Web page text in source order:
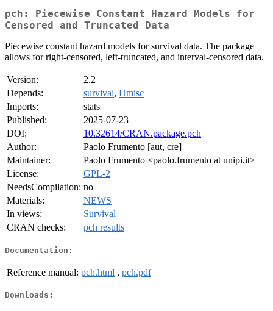
pch: Piecewise Constant Hazard Models for
Censored and Truncated Data
Piecewise constant hazard models for survival data. The package
allows for right-censored, left-truncated, and interval-censored data.
Version:
2.2
Depends:
survival, Hmisc
Imports:
stats
Published:
2025-07-23
DOI:
10.32614/CRAN.package.pch
Author:
Paolo Frumento [aut, cre]
Maintainer:
Paolo Frumento <paolo.frumento at unipi.it>
License:
GPL-2
NeedsCompilation: no
Materials:
NEWS
In views:
Survival
CRAN checks:
pch results
Documentation:
Reference manual: pch.html , pch.pdf
Downloads: